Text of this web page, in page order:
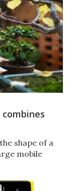
shape of a
mobile